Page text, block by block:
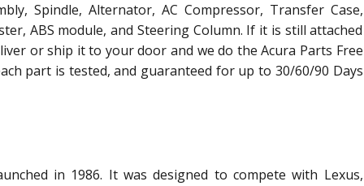
Spindle, Alternator, AC Compressor, Transfer Case,
ABS module, and Steering Column. If it is still attached
or ship it to your door and we do the Acura Parts Free
part is tested, and guaranteed for up to 30/60/90 Days
in 1986. It was designed to compete with Lexus,